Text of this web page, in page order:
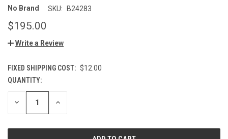
No Brand SKU: B24283
$195.00
Write a Review
FIXED SHIPPING COST: $12.00
CURRENT
STOCK:
QUANTITY:
DECREASE INCREASE